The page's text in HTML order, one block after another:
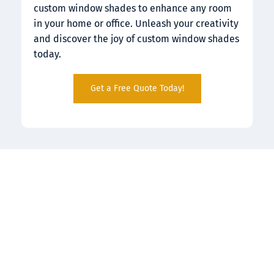
custom window shades to enhance any room
in your home or office. Unleash your creativity
and discover the joy of custom window shades
today.
Get a Free Quote Today!